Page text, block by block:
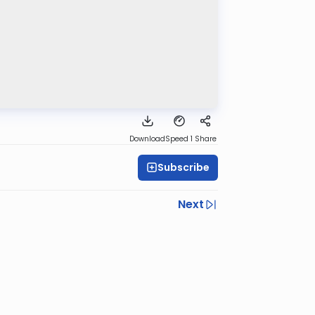
DownloadSpeed 1 Share
Subscribe
Next